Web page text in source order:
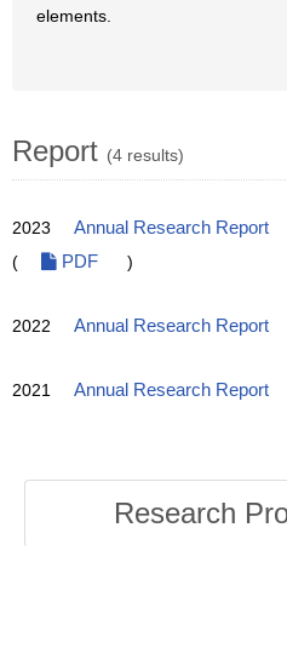
elements.
Report (4 results)
2023 Annual Research Report
(
PDF )
2022 Annual Research Report
2021 Annual Research Report
Research